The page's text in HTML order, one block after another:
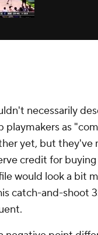
pull-up --
Murphy
clearly gotten
regular season
they are indeed
will be a problem
had a team like
Google